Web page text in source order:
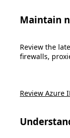
Maintain
Review the
firewalls,
Review Azure